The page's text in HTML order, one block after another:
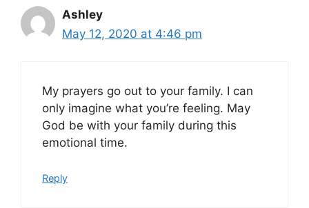
Ashley
May 12, 2020 at 4:46 pm
My prayers go out to your family. I can
only imagine what you’re feeling. May
God be with your family during this
emotional time.
Reply